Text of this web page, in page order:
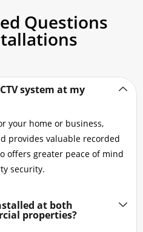
Questions
system at my
your home or business,
provides valuable recorded
offers greater peace of mind
security.
at both
properties?